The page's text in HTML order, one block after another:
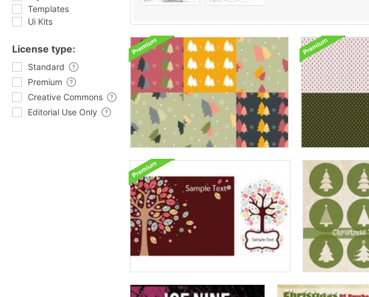
Templates
Ui Kits
License type:
Standard
Premium
Creative Commons
Editorial Use Only